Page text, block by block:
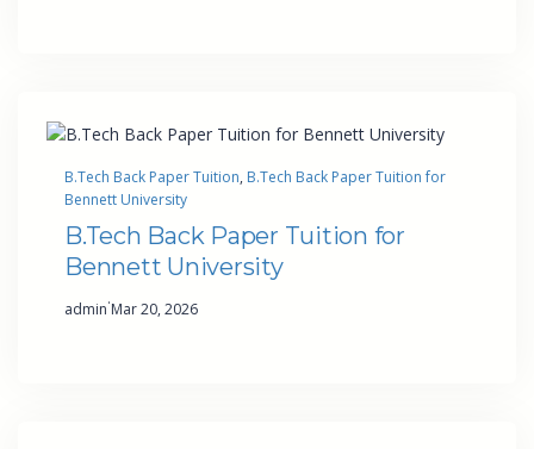
B.Tech Back Paper Tuition, B.Tech Back Paper Tuition for
Bennett University
B.Tech Back Paper Tuition for
Bennett University
admin·Mar 20, 2026